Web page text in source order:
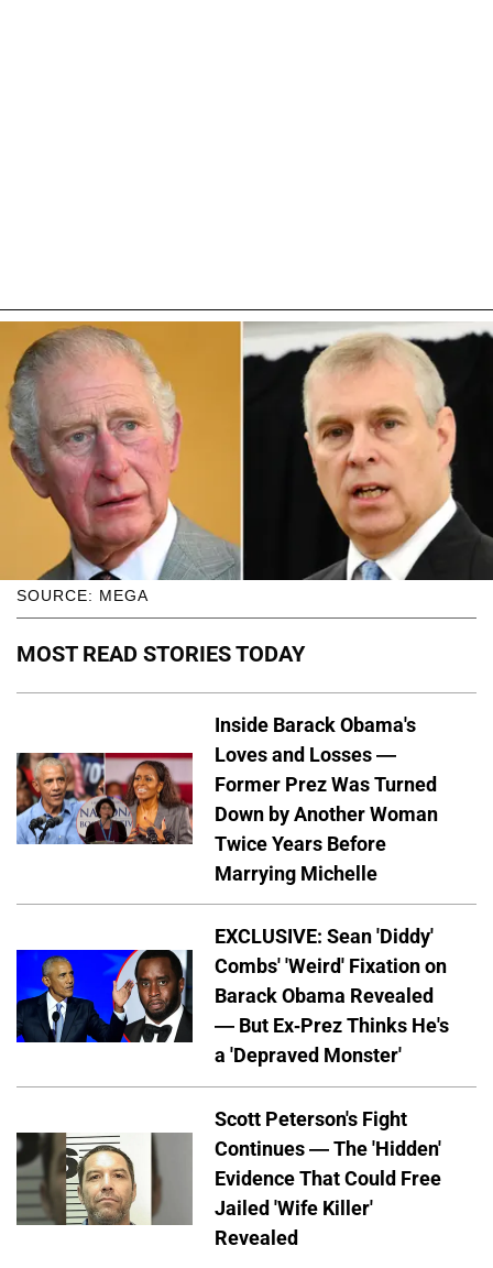
SOURCE: MEGA
MOST READ STORIES TODAY
Inside Barack Obama's
Loves and Losses —
Former Prez Was Turned
Down by Another Woman
Twice Years Before
Marrying Michelle
EXCLUSIVE: Sean 'Diddy'
Combs' 'Weird' Fixation on
Barack Obama Revealed
— But Ex-Prez Thinks He's
a 'Depraved Monster'
Scott Peterson's Fight
Continues — The 'Hidden'
Evidence That Could Free
Jailed 'Wife Killer'
Revealed